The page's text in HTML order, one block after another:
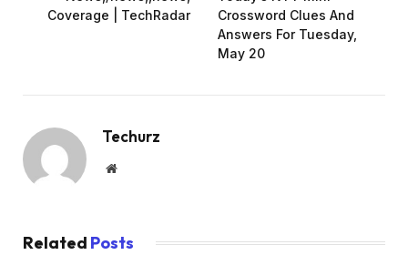
Coverage | TechRadar
Crossword Clues And
Answers For Tuesday,
May 20
Techurz
Website
Related Posts